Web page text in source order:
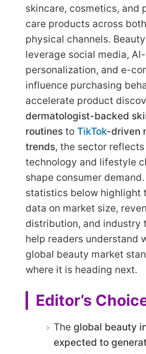
skincare, cosmetics, and
care products across
physical channels.
leverage social media,
personalization, and e-
influence purchasing
accelerate product
dermatologist-backed
routines to TikTok-driven
trends, the sector
technology and lifestyle
shape consumer demand.
statistics below highlight
data on market size,
distribution, and industry
help readers understand
global beauty market
where it is heading next.
Editor’s
The global beauty
expected to